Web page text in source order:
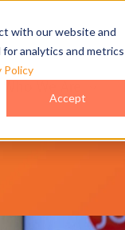
with our website and
analytics and metrics
Policy
Accept